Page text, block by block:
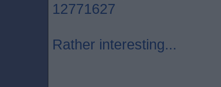
12771627
Rather interesting...